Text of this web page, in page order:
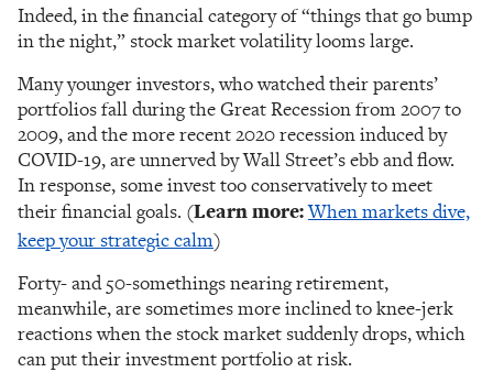
Indeed, in the financial category of “things that go bump
in the night,” stock market volatility looms large.
Many younger investors, who watched their parents’
portfolios fall during the Great Recession from 2007 to
2009, and the more recent 2020 recession induced by
COVID-19, are unnerved by Wall Street’s ebb and flow.
In response, some invest too conservatively to meet
their financial goals. (Learn more:When markets dive,
keep your strategic calm)
Forty- and 50-somethings nearing retirement,
meanwhile, are sometimes more inclined to knee-jerk
reactions when the stock market suddenly drops, which
can put their investment portfolio at risk.